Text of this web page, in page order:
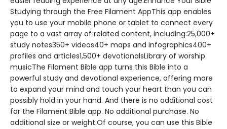
Studying through the Free Filament AppThis app enables
you to use your mobile phone or tablet to connect every
page to a vast array of related content, including:25,000+
study notes350+ videos40+ maps and infographics400+
profiles and articles1,500+ devotionalsLibrary of worship
musicThe Filament Bible app turns this Bible into a
powerful study and devotional experience, offering more
to expand your mind and touch your heart than you can
possibly hold in your hand. And there is no additional cost
for the Filament Bible app. No additional purchase. No
additional size or weight.Of course, you can use this Bible